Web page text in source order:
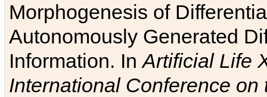
Morphogenesis of
Autonomously Generated
Information. InArtificial Life
International Conference